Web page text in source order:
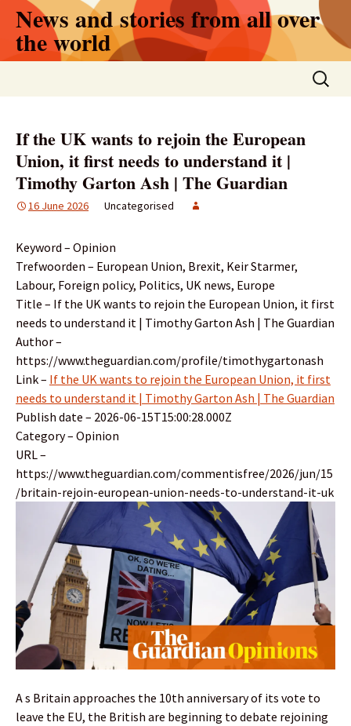
Skip
content
News and stories from all over
the world
Search
for:
If the UK wants to rejoin the European
Union, it first needs to understand it |
Timothy Garton Ash | The Guardian
16 June 2026 Uncategorised
Keyword – Opinion
Trefwoorden – European Union, Brexit, Keir Starmer,
Labour, Foreign policy, Politics, UK news, Europe
Title – If the UK wants to rejoin the European Union, it first
needs to understand it | Timothy Garton Ash | The Guardian
Author –
https://www.theguardian.com/profile/timothygartonash
Link – If the UK wants to rejoin the European Union, it first
needs to understand it | Timothy Garton Ash | The Guardian
Publish date – 2026-06-15T15:00:28.000Z
Category – Opinion
URL –
https://www.theguardian.com/commentisfree/2026/jun/15
/britain-rejoin-european-union-needs-to-understand-it-uk
A s Britain approaches the 10th anniversary of its vote to
leave the EU, the British are beginning to debate rejoining